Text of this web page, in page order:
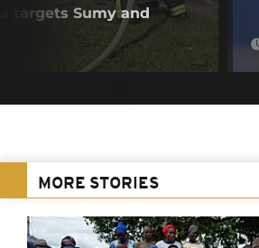
targets Sumy and
MORE STORIES